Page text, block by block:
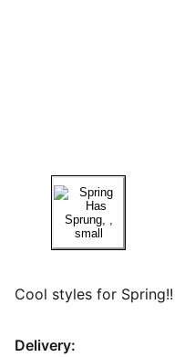
Cool styles for Spring!!
Delivery: